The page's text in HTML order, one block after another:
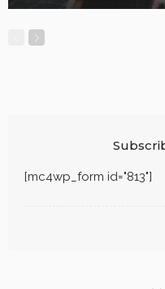
Quality, Safety, and
LaviniaGould